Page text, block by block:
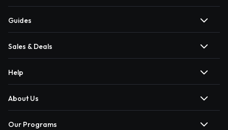
Guides
Sales & Deals
Help
About Us
Our Programs